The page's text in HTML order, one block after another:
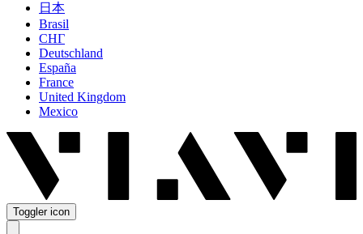
日本
Brasil
СНГ
Deutschland
España
France
United Kingdom
Mexico
Toggler icon